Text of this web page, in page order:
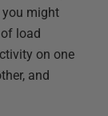
might
of load
on one
and